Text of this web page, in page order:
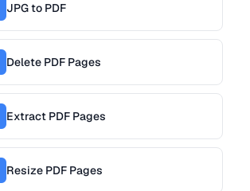
JPG to PDF
Delete PDF Pages
Extract PDF Pages
Resize PDF Pages